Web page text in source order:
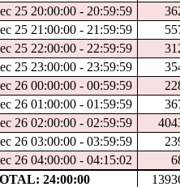
25 20:00:00 - 20:59:59
25 21:00:00 - 21:59:59
25 22:00:00 - 22:59:59
25 23:00:00 - 23:59:59
26 00:00:00 - 00:59:59
26 01:00:00 - 01:59:59
26 02:00:00 - 02:59:59
26 03:00:00 - 03:59:59
26 04:00:00 - 04:15:02
24:00:00